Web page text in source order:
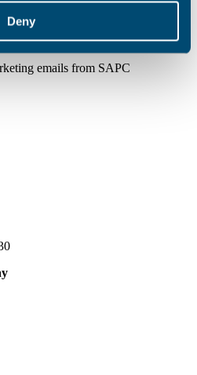
Deny
emails from SAPC